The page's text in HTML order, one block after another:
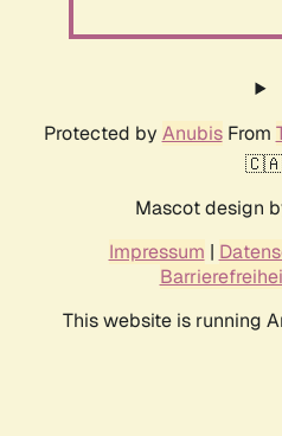
Protected by AnubisFrom
Mascot design
Impressum |
This website is running